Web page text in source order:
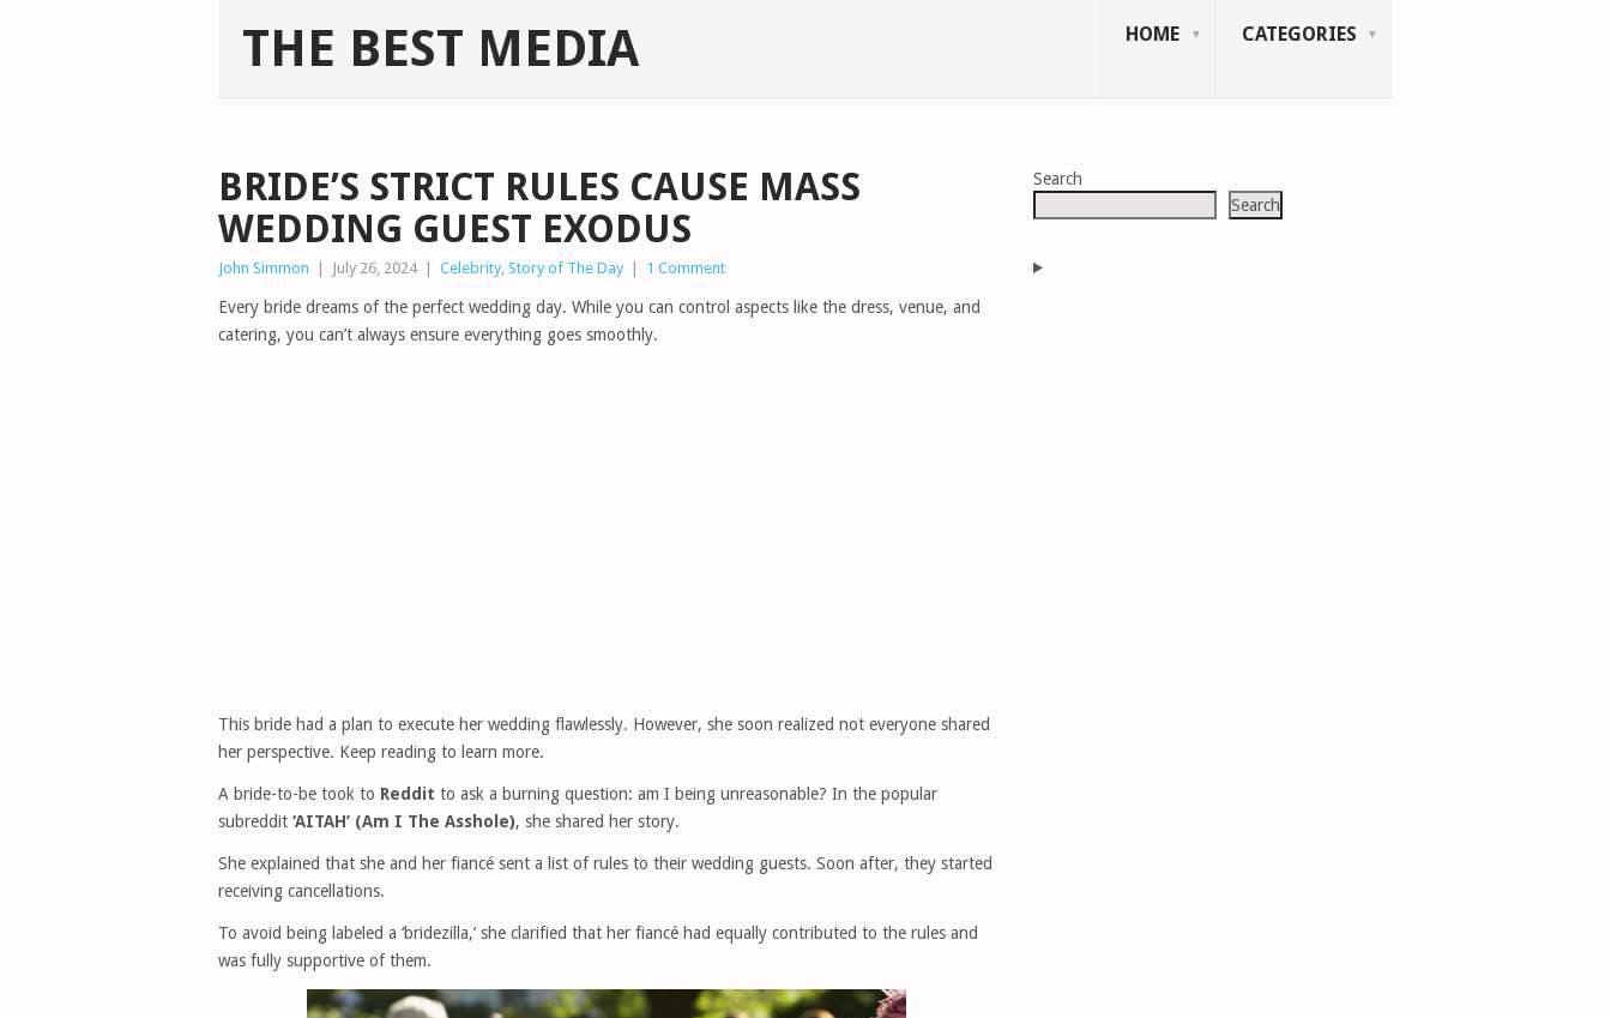
THE BEST MEDIA HOME CATEGORIES
BRIDE’S STRICT RULES CAUSE MASS
WEDDING GUEST EXODUS
John Simmon July 26, 2024 Celebrity, Story of The Day 1 Comment
Every bride dreams of the perfect wedding day. While you can control aspects like the dress, venue, and
catering, you can’t always ensure everything goes smoothly.
This bride had a plan to execute her wedding flawlessly. However, she soon realized not everyone shared
her perspective. Keep reading to learn more.
A bride-to-be took to Reddit to ask a burning question: am I being unreasonable? In the popular
subreddit ‘AITAH’ (Am I The Asshole), she shared her story.
She explained that she and her fiancé sent a list of rules to their wedding guests. Soon after, they started
receiving cancellations.
To avoid being labeled a ‘bridezilla,’ she clarified that her fiancé had equally contributed to the rules and
was fully supportive of them.
Search
Search